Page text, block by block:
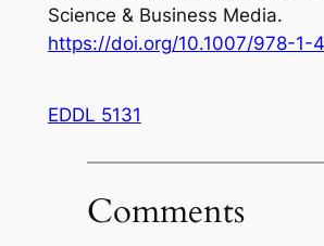
Science & Business Media.
https://doi.org/10.1007/978-1-
EDDL 5131
Comments